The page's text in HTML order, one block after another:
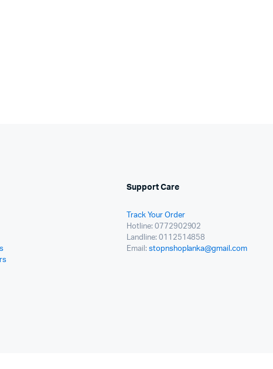
Support Care
Track Your Order
Hotline: 0772902902
Landline: 0112514858
Email: stopnshoplanka@gmail.com